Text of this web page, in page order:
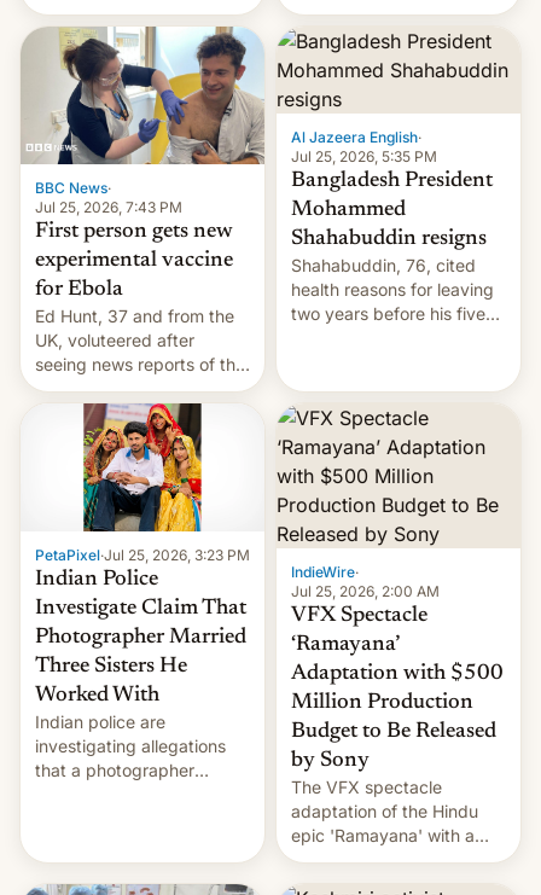
powering a Video Remix
feature in Google Photos.
Here's how to use it.
BBC News·
Jul 25, 2026, 7:43 PM
First person gets new
experimental vaccine
for Ebola
Ed Hunt, 37 and from the
UK, voluteered after
seeing news reports of the
deadly Ebola outbreak in
DR Congo.
Al Jazeera English·
Jul 25, 2026, 5:35 PM
Bangladesh President
Mohammed
Shahabuddin resigns
Shahabuddin, 76, cited
health reasons for leaving
two years before his five-
PetaPixel·Jul 25, 2026, 3:23 PM
Indian Police
Investigate Claim That
Photographer Married
Three Sisters He
Worked With
Indian police are
investigating allegations
that a photographer
More]
IndieWire·
Jul 25, 2026, 2:00 AM
VFX Spectacle
‘Ramayana’
Adaptation with $500
Million Production
Budget to Be Released
by Sony
The VFX spectacle
adaptation of the Hindu
epic 'Ramayana' with a
$500 million budget will be
released globally by Sony